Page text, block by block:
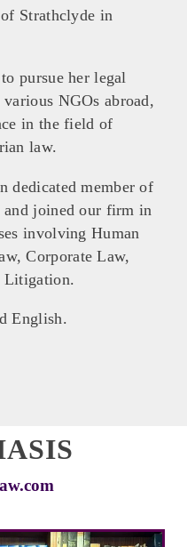
Strathclyde in
pursue her legal
NGOs abroad,
in the field of
law.
dedicated member of
and joined our firm in
involving Human
Corporate Law,
Litigation.
English.